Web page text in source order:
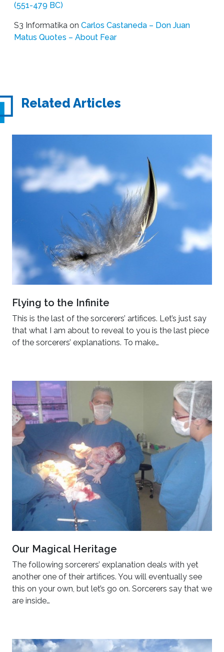
(551-479 BC)
S3 Informatika on Carlos Castaneda – Don Juan
Matus Quotes – About Fear
Related Articles
Flying to the Infinite
This is the last of the sorcerers’ artifices. Let’s just say
that what I am about to reveal to you is the last piece
of the sorcerers’ explanations. To make…
Our Magical Heritage
The following sorcerers’ explanation deals with yet
another one of their artifices. You will eventually see
this on your own, but let’s go on. Sorcerers say that we
are inside…